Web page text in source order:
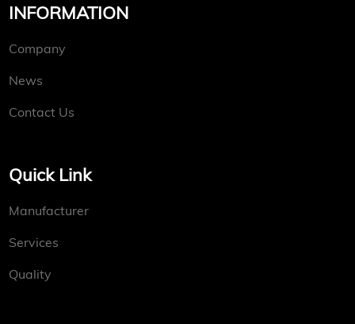
INFORMATION
Company
News
Contact Us
Quick Link
Manufacturer
Services
Quality